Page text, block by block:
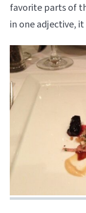
favorite parts of
in one adjective,